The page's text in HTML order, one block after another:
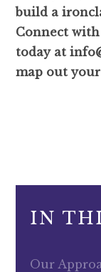
build a
Connect
today at
map out
IN
Our